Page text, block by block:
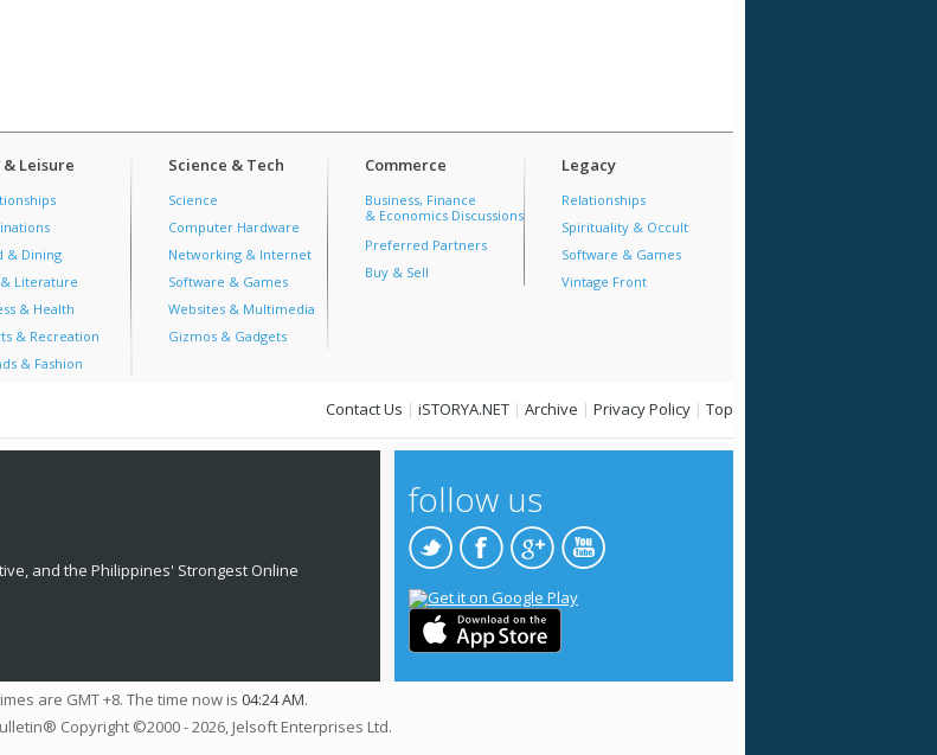
& Leisure
& Dining
Literature
& Health
& Recreation
& Fashion
Science & Tech
Science
Computer Hardware
Networking & Internet
Software & Games
Websites & Multimedia
Gizmos & Gadgets
Commerce
Business, Finance
& Economics Discussions
Preferred Partners
Buy & Sell
Legacy
Relationships
Spirituality & Occult
Software & Games
Vintage Front
Contact Us | iSTORYA.NET | Archive | Privacy Policy | Top
and the Philippines' Strongest Online
follow us
are GMT +8. The time now is 04:24 AM.
Copyright ©2000 - 2026, Jelsoft Enterprises Ltd.